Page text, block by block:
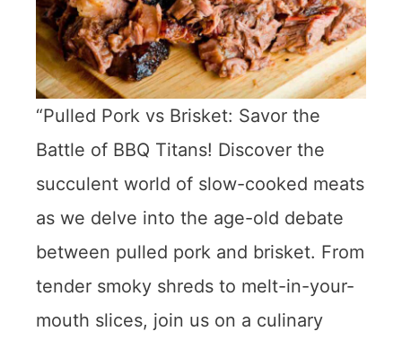
“Pulled Pork vs Brisket: Savor the
Battle of BBQ Titans! Discover the
succulent world of slow-cooked meats
as we delve into the age-old debate
between pulled pork and brisket. From
tender smoky shreds to melt-in-your-
mouth slices, join us on a culinary